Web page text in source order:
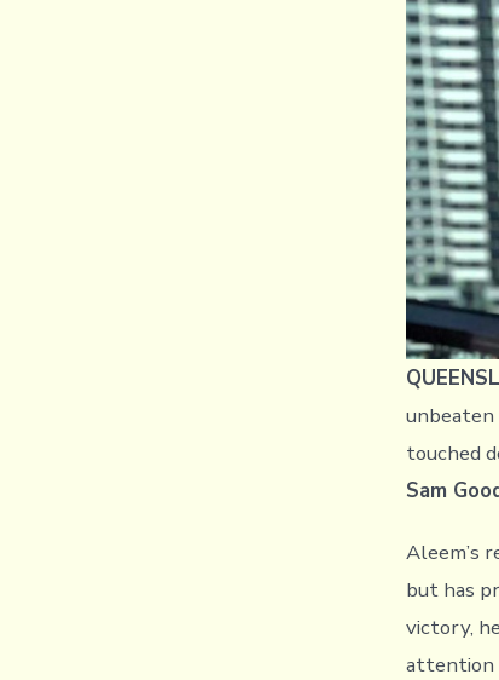
unbeaten
touched
Sam
Aleem’s
but has
victory,
attention